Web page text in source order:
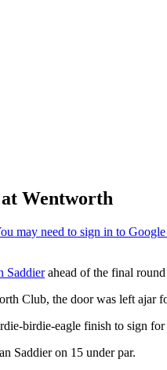
Wentworth
Saddierahead of the final
Club, the door was left ajar
birdie-eagle finish to sign for
Saddier on 15 under par.